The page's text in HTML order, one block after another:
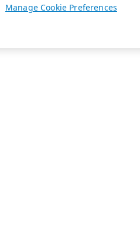
Manage Cookie Preferences